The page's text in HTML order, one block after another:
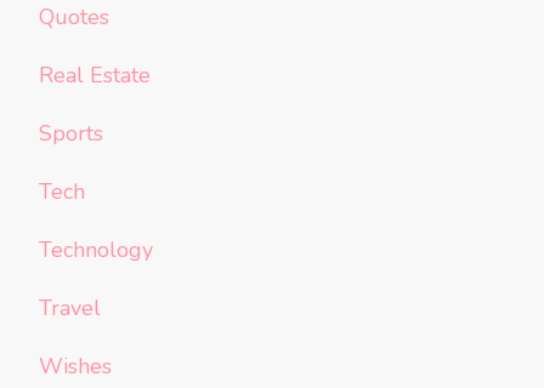
Quotes
Real Estate
Sports
Tech
Technology
Travel
Wishes